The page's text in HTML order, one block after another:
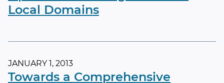
Local Domains
JANUARY 1, 2013
Towards a Comprehensive